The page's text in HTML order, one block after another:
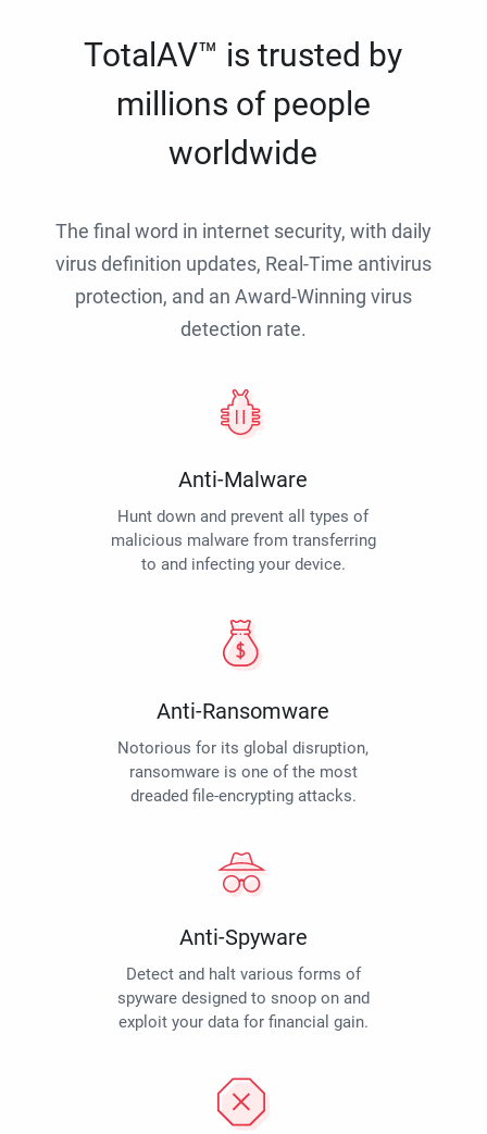
TotalAV™ is trusted by
millions of people
worldwide
The final word in internet security, with daily
virus definition updates, Real-Time antivirus
protection, and an Award-Winning virus
detection rate.
Anti-Malware
Hunt down and prevent all types of
malicious malware from transferring
to and infecting your device.
Anti-Ransomware
Notorious for its global disruption,
ransomware is one of the most
dreaded file-encrypting attacks.
Anti-Spyware
Detect and halt various forms of
spyware designed to snoop on and
exploit your data for financial gain.